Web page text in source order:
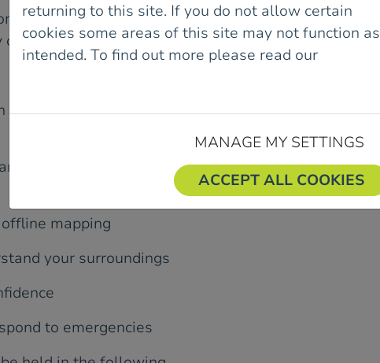
the course combines a
on the hills.
and understand grid
subscription-based
mapping
your surroundings
to emergencies
returning to this site. If you do not allow certain
cookies some areas of this site may not function as
intended. To find out more please read our
MANAGE MY SETTINGS
ACCEPT ALL COOKIES